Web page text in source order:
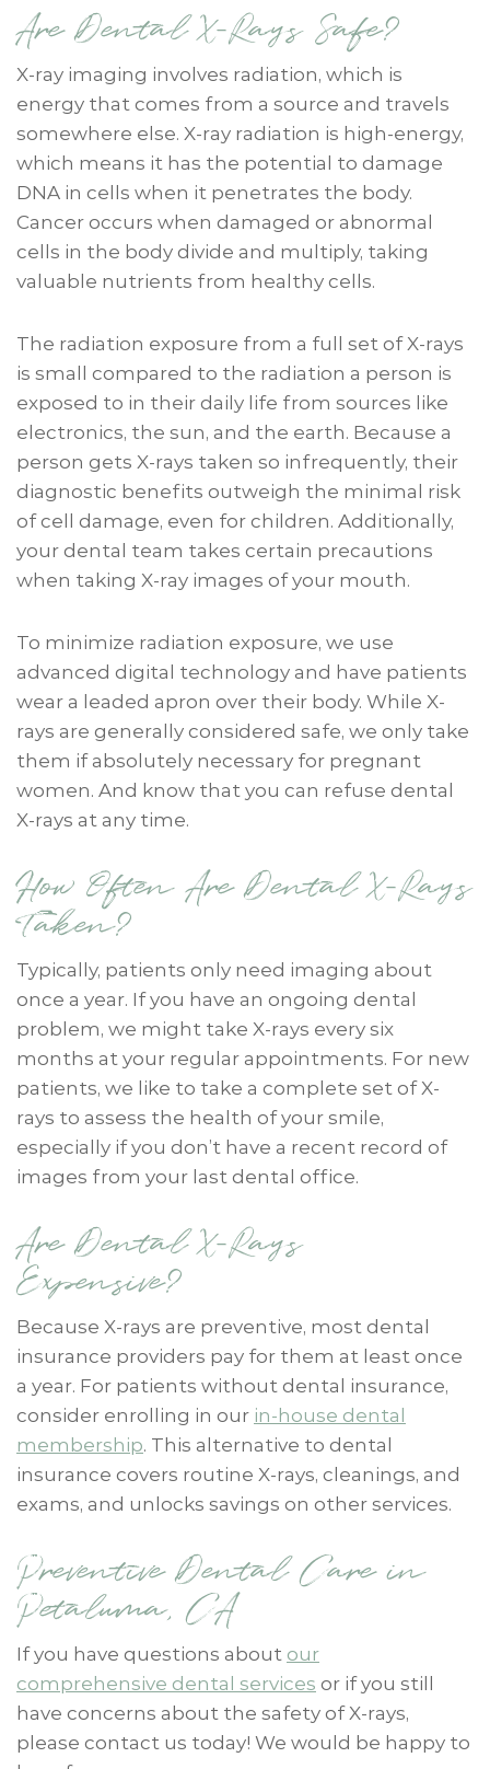
Are Dental X-Rays Safe?
X-ray imaging involves radiation, which is
energy that comes from a source and travels
somewhere else. X-ray radiation is high-energy,
which means it has the potential to damage
DNA in cells when it penetrates the body.
Cancer occurs when damaged or abnormal
cells in the body divide and multiply, taking
valuable nutrients from healthy cells.
The radiation exposure from a full set of X-rays
is small compared to the radiation a person is
exposed to in their daily life from sources like
electronics, the sun, and the earth. Because a
person gets X-rays taken so infrequently, their
diagnostic benefits outweigh the minimal risk
of cell damage, even for children. Additionally,
your dental team takes certain precautions
when taking X-ray images of your mouth.
To minimize radiation exposure, we use
advanced digital technology and have patients
wear a leaded apron over their body. While X-
rays are generally considered safe, we only take
them if absolutely necessary for pregnant
women. And know that you can refuse dental
X-rays at any time.
How Often Are Dental X-Rays
Taken?
Typically, patients only need imaging about
once a year. If you have an ongoing dental
problem, we might take X-rays every six
months at your regular appointments. For new
patients, we like to take a complete set of X-
rays to assess the health of your smile,
especially if you don’t have a recent record of
images from your last dental office.
Are Dental X-Rays
Expensive?
Because X-rays are preventive, most dental
insurance providers pay for them at least once
a year. For patients without dental insurance,
consider enrolling in our in-house dental
membership. This alternative to dental
insurance covers routine X-rays, cleanings, and
exams, and unlocks savings on other services.
Preventive Dental Care in
Petaluma, CA
If you have questions about our
comprehensive dental services or if you still
have concerns about the safety of X-rays,
please contact us today! We would be happy to